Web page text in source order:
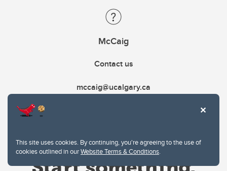
This site uses cookies. By continuing, you're agreeing to the use of
cookies outlined in ourWebsite Terms & Conditions.
McCaig
Contact us
mccaig@ucalgary.ca